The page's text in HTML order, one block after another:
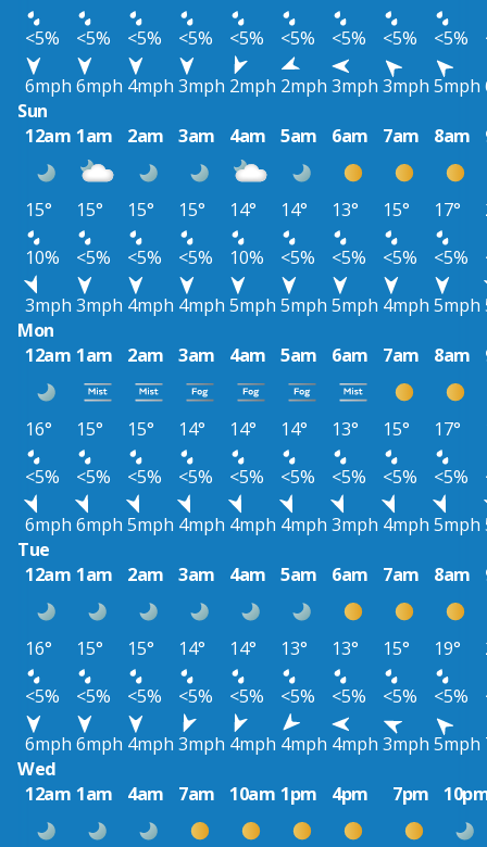
<5%
<5% <5% <5% <5% <5% <5% <5% <5%
6mph 6mph 4mph 3mph 2mph 2mph 3mph 3mph 5mph
Sun
12am 1am 2am 3am 4am 5am 6am 7am 8am
15° 15° 15° 15° 14° 14° 13° 15° 17°
10%
<5% <5% <5% 10% <5% <5% <5% <5%
3mph 3mph 4mph 4mph 5mph 5mph 5mph 4mph 5mph
Mon
12am 1am 2am 3am 4am 5am 6am 7am 8am
16° 15° 15° 14° 14° 14° 13° 15° 17°
<5%
<5% <5% <5% <5% <5% <5% <5% <5%
6mph 6mph 5mph 4mph 4mph 4mph 3mph 4mph 5mph
Tue
12am 1am 2am 3am 4am 5am 6am 7am 8am
16° 15° 15° 14° 14° 13° 13° 15° 19°
<5%
<5% <5% <5% <5% <5% <5% <5% <5%
6mph 6mph 4mph 3mph 4mph 4mph 4mph 3mph 5mph
Wed
12am 1am 4am 7am 10am 1pm 4pm 7pm